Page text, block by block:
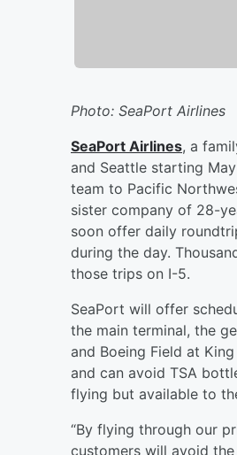
Photo: SeaPort Airlines
SeaPort Airlines, a
and Seattle starting
team to Pacific
sister company of 28-
soon offer daily
during the day.
those trips on I-5.
SeaPort will offer
the main terminal, the
and Boeing Field at
and can avoid TSA
flying but available to
“By flying through our
customers will avoid